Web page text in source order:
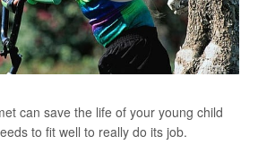
can save the life of your young child
to fit well to really do its job.